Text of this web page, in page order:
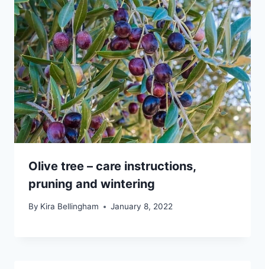
Olive tree – care instructions,
pruning and wintering
By Kira Bellingham January 8, 2022